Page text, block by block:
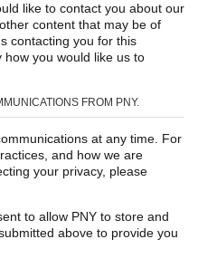
like to contact you about our
content that may be of
contacting you for this
how you would like us to
FROM PNY.
at any time. For
and how we are
your privacy, please
to allow PNY to store and
above to provide you